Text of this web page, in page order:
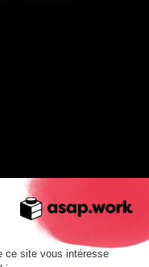
ce site vous intéresse